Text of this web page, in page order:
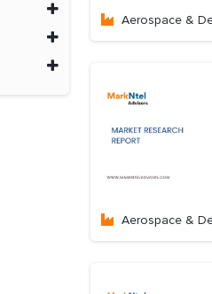
Aerospace &
Aerospace &